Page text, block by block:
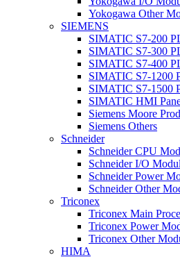
Yokogawa Other
SIEMENS
SIMATIC S7-200
SIMATIC S7-300
SIMATIC S7-400
SIMATIC S7-1200
SIMATIC S7-1500
SIMATIC HMI
Siemens Moore
Siemens Others
Schneider
Schneider CPU
Schneider I/O
Schneider Power
Schneider Other
Triconex
Triconex Main
Triconex Power
Triconex Other
HIMA